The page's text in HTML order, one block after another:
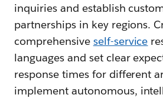
inquiries and establish
partnerships in key regions.
comprehensive self-service
languages and set clear
response times for different
implement autonomous,